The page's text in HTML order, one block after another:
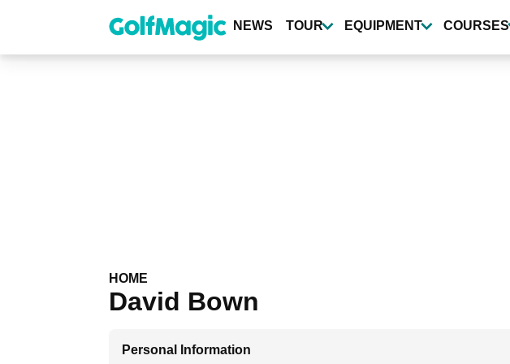
content
NEWS TOUR EQUIPMENT COURSES
HOME
David Bown
Personal Information